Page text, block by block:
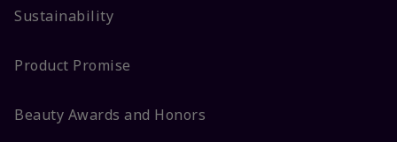
Sustainability
Product Promise
Beauty Awards and Honors